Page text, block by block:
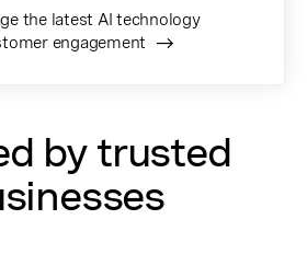
the latest AI technology
engagement
by trusted